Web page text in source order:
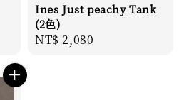
Ines Just peachy Tank
(2色)
Regular
NT$ 2,080